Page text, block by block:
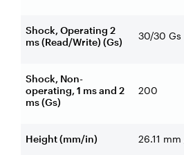
Shock, Operating 2
ms (Read/Write) (Gs)
30/30 Gs
Shock, Non-
operating, 1 ms and 2
ms (Gs)
200
Height (mm/in) 26.11